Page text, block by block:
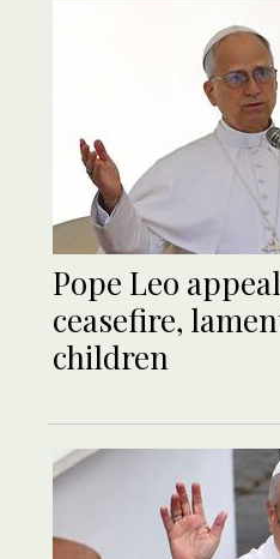
Pope Leo
ceasefire,
children